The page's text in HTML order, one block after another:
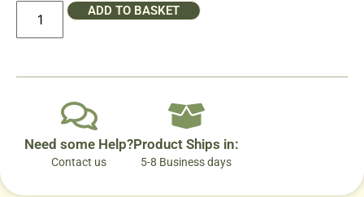
ADD TO BASKET
Need some Help?
Contact us
Product Ships in:
5-8 Business days